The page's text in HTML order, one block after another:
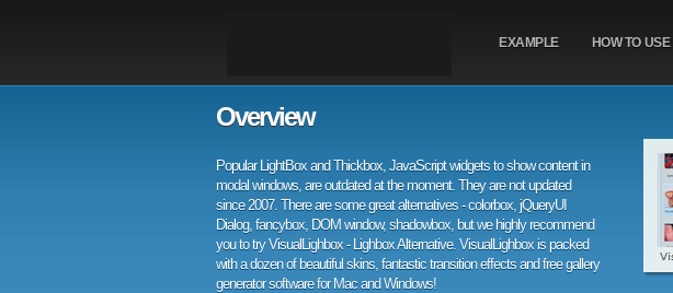
EXAMPLE HOW TO USE
Overview
Popular LightBox and Thickbox, JavaScript widgets to show content in
modal windows, are outdated at the moment. They are not updated
since 2007. There are some great alternatives - colorbox, jQueryUI
Dialog, fancybox, DOM window, shadowbox, but we highly recommend
you to try VisualLighbox - Lighbox Alternative. VisualLighbox is packed
with a dozen of beautiful skins, fantastic transition effects and free gallery
generator software for Mac and Windows!